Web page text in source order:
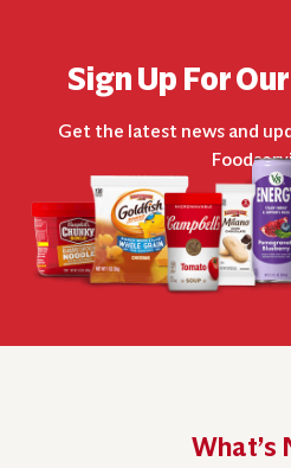
Sign Up For
Get the latest news and
What’s